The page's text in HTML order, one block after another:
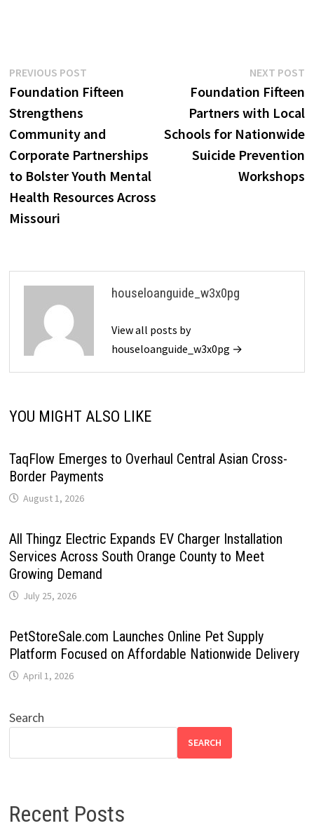
Post
navigation
PREVIOUS POSTPrevious
post:
Foundation Fifteen
Strengthens
Community and
Corporate Partnerships
to Bolster Youth Mental
Health Resources Across
Missouri
NEXT POST
Foundation Fifteen
Partners with Local
Schools for Nationwide
Suicide Prevention
Workshops
houseloanguide_w3x0pg
View all posts by
houseloanguide_w3x0pg →
YOU MIGHT ALSO LIKE
TaqFlow Emerges to Overhaul Central Asian Cross-
Border Payments
August 1, 2026
All Thingz Electric Expands EV Charger Installation
Services Across South Orange County to Meet
Growing Demand
July 25, 2026
PetStoreSale.com Launches Online Pet Supply
Platform Focused on Affordable Nationwide Delivery
April 1, 2026
Search
SEARCH
Recent Posts